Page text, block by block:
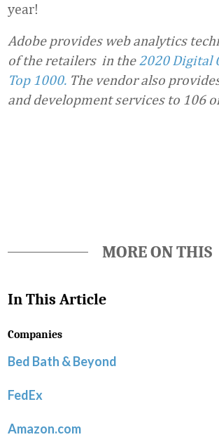
year!
Adobe provides web analytics
of the retailers in the 2020 Digital
Top 1000. The vendor also
and development services to 106
MORE ON THIS
In This Article
Companies
Bed Bath & Beyond
FedEx
Amazon.com